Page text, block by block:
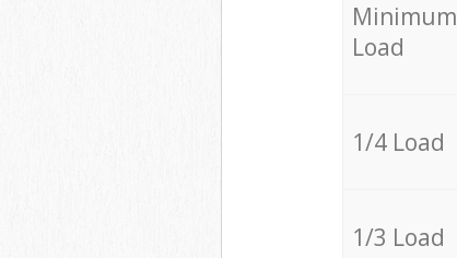
Minimum
Load
1/4 Load
1/3 Load